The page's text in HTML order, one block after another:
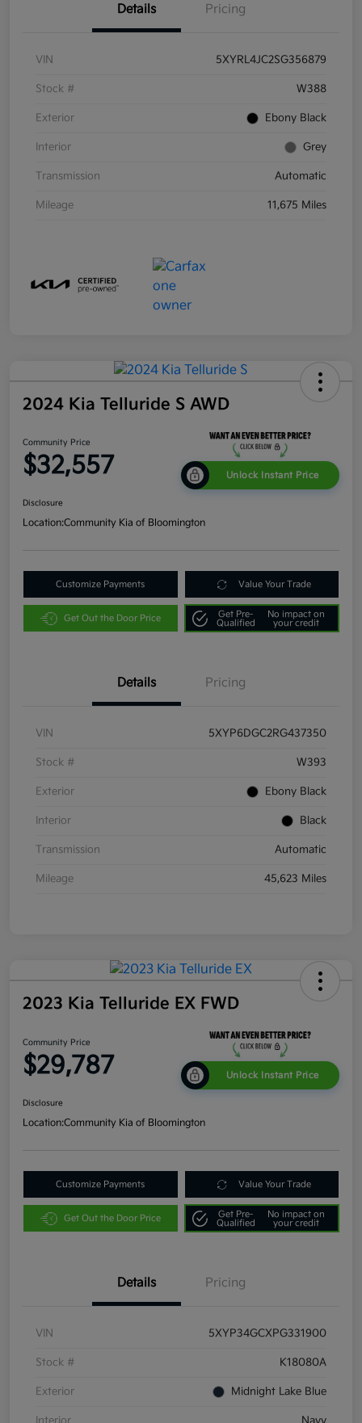
Details Pricing
VIN 5XYRL4JC2SG356879
Stock # W388
Exterior Ebony Black
Interior Grey
Transmission Automatic
Mileage 11,675 Miles
2024 Kia Telluride S AWD
Community Price
$32,557 Unlock Instant Price
Disclosure
Location:Community Kia of Bloomington
Customize Payments Value Your Trade
Get Out the Door Price
Get Pre-
Qualified
No impact on
your credit
Details Pricing
VIN 5XYP6DGC2RG437350
Stock # W393
Exterior Ebony Black
Interior Black
Transmission Automatic
Mileage 45,623 Miles
2023 Kia Telluride EX FWD
Community Price
$29,787 Unlock Instant Price
Disclosure
Location:Community Kia of Bloomington
Customize Payments Value Your Trade
Get Out the Door Price
Get Pre-
Qualified
No impact on
your credit
Details Pricing
VIN 5XYP34GCXPG331900
Stock # K18080A
Exterior Midnight Lake Blue